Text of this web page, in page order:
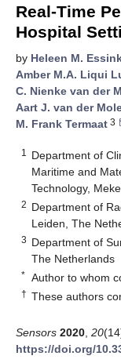
Real-Time
Hospital
by Heleen M.
Amber M.A. Liqui
C. Nienke van der
Aart J. van der
M. Frank Termaat 3
1
Department of
Maritime and
Technology,
2 Department of
Leiden, The
3 Department of
The Netherlands
* Author to whom
† These authors
Sensors 2020 20
https://doi.org/